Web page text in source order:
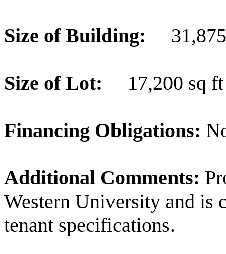
Size of Building:
Size of Lot: 17,200 sq ft
Financing Obligations:
Additional Comments:
Western University and is
tenant specifications.